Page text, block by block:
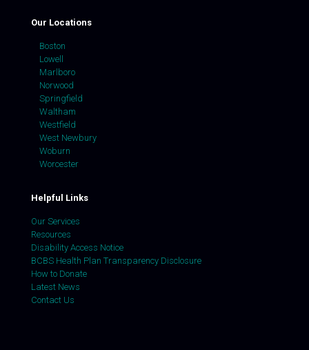
Our Locations
Boston
Lowell
Marlboro
Norwood
Springfield
Waltham
Westfield
West Newbury
Woburn
Worcester
Helpful Links
Our Services
Resources
Disability Access Notice
BCBS Health Plan Transparency Disclosure
How to Donate
Latest News
Contact Us